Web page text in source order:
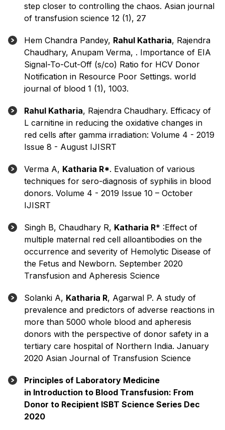
step closer to controlling the chaos. Asian journal
of transfusion science 12 (1), 27
Hem Chandra Pandey, Rahul Katharia, Rajendra
Chaudhary, Anupam Verma, . Importance of EIA
Signal-To-Cut-Off (s/co) Ratio for HCV Donor
Notification in Resource Poor Settings. world
journal of blood 1 (1), 1003.
Rahul Katharia, Rajendra Chaudhary. Efficacy of
L carnitine in reducing the oxidative changes in
red cells after gamma irradiation: Volume 4 - 2019
Issue 8 - August IJISRT
Verma A, Katharia R*. Evaluation of various
techniques for sero-diagnosis of syphilis in blood
donors. Volume 4 - 2019 Issue 10 – October
IJISRT
Singh B, Chaudhary R, Katharia R* :Effect of
multiple maternal red cell alloantibodies on the
occurrence and severity of Hemolytic Disease of
the Fetus and Newborn. September 2020
Transfusion and Apheresis Science
Solanki A, Katharia R, Agarwal P. A study of
prevalence and predictors of adverse reactions in
more than 5000 whole blood and apheresis
donors with the perspective of donor safety in a
tertiary care hospital of Northern India. January
2020 Asian Journal of Transfusion Science
Principles of Laboratory Medicine
in Introduction to Blood Transfusion: From
Donor to Recipient ISBT Science Series Dec
2020